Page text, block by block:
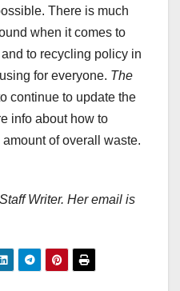
There is much
when it comes to
to recycling policy in
for everyone. The
continue to update the
info about how to
of overall waste.
Writer. Her email is